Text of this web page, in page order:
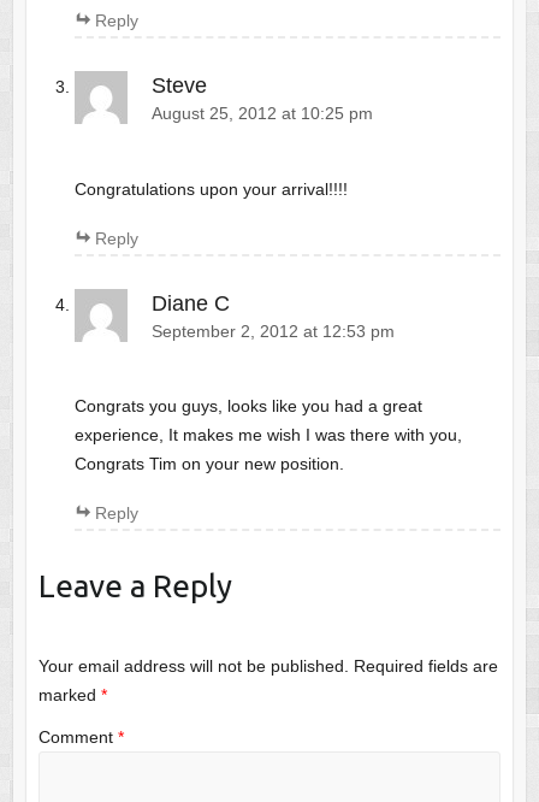
Reply
Steve
August 25, 2012 at 10:25 pm
Congratulations upon your arrival!!!!
Reply
Diane C
September 2, 2012 at 12:53 pm
Congrats you guys, looks like you had a great
experience, It makes me wish I was there with you,
Congrats Tim on your new position.
Reply
Leave a Reply
Your email address will not be published.
Required fields are
marked *
Comment *